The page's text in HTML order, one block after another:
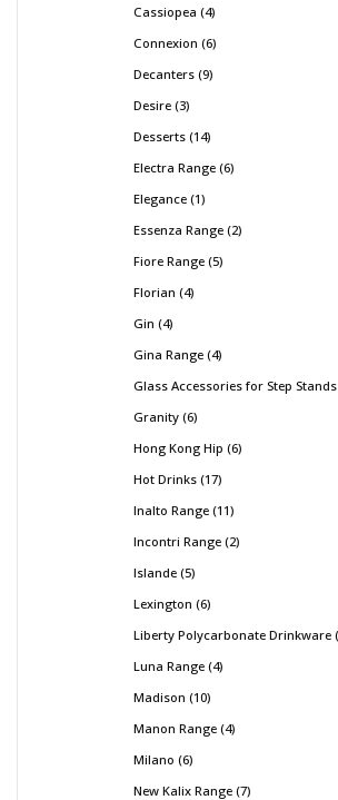
Cassiopea 4
Connexion 6
Decanters 9
Desire 3
Desserts 14
Electra Range 6
Elegance 1
Essenza Range 2
Fiore Range 5
Florian 4
Gin 4
Gina Range 4
Glass Accessories for Step Stands
Granity 6
Hong Kong Hip 6
Hot Drinks 17
Inalto Range 11
Incontri Range 2
Islande 5
Lexington 6
Liberty Polycarbonate Drinkware
Luna Range 4
Madison 10
Manon Range 4
Milano 6
New Kalix Range 7